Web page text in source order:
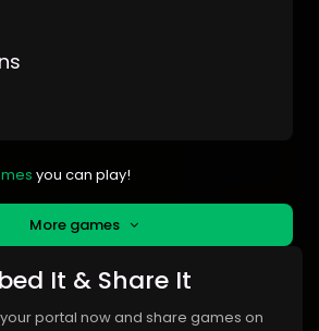
you can play!
More games
It & Share It
portal now and share games on